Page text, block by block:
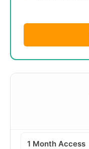
1 Month Access